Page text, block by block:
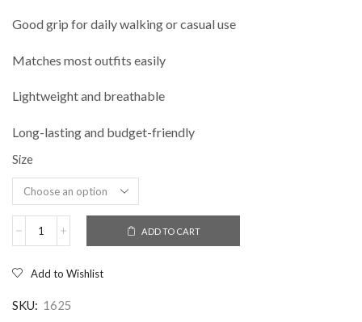
Good grip for daily walking or casual use
Matches most outfits easily
Lightweight and breathable
Long-lasting and budget-friendly
Size
ADD TO CART
Add to Wishlist
SKU: 1625